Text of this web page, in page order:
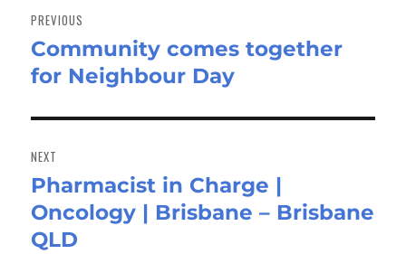
navigation
PREVIOUS
Previous
post:
Community comes together
for Neighbour Day
NEXT
Next
post:
Pharmacist in Charge |
Oncology | Brisbane – Brisbane
QLD